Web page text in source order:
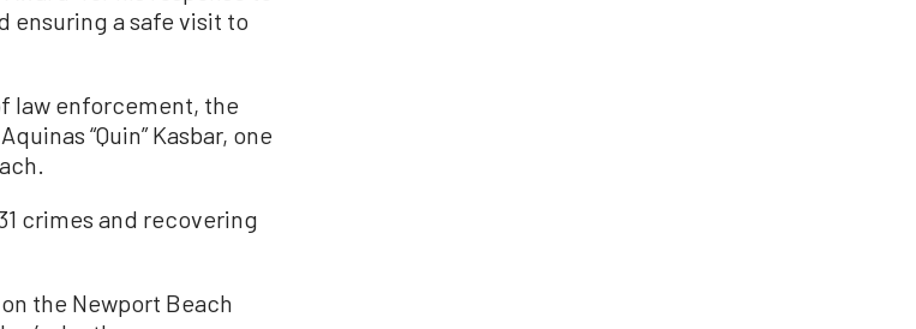
ensuring a safe visit to
law enforcement, the
“Quin” Kasbar, one
crimes and recovering
the Newport Beach